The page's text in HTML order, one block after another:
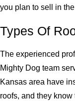
you plan to sell in
Types Of
The experienced
Mighty Dog team
Kansas area have
roofs, and they